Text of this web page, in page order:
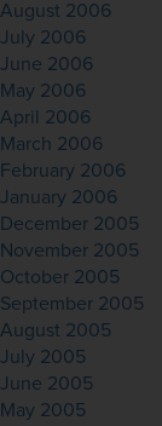
August 2006
July 2006
June 2006
May 2006
April 2006
March 2006
February 2006
January 2006
December 2005
November 2005
October 2005
September 2005
August 2005
July 2005
June 2005
May 2005